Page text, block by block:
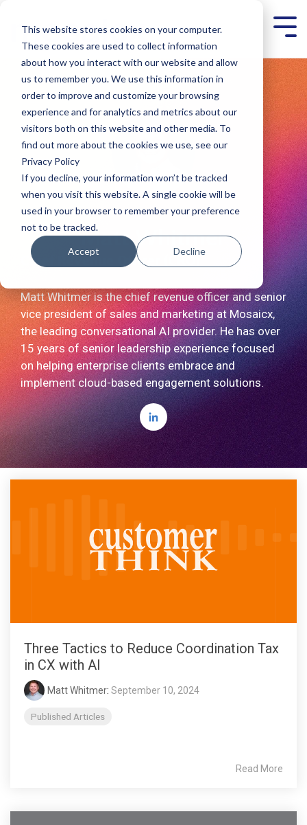
This website stores cookies on your computer.
These cookies are used to collect information
about how you interact with our website and allow
us to remember you. We use this information in
order to improve and customize your browsing
experience and for analytics and metrics about our
visitors both on this website and other media. To
find out more about the cookies we use, see our
Privacy Policy
If you decline, your information won’t be tracked
when you visit this website. A single cookie will be
used in your browser to remember your preference
not to be tracked.
Accept Decline
main
content.
Matt Whitmer
Chief Revenue Officer (CRO)​
Matt Whitmer is the chief revenue officer and senior
vice president of sales and marketing at Mosaicx,
the leading conversational AI provider. He has over
15 years of senior leadership experience focused
on helping enterprise clients embrace and
implement cloud-based engagement solutions.
Three Tactics to Reduce Coordination Tax
in CX with AI
Matt Whitmer: September 10, 2024
Published Articles
Read More